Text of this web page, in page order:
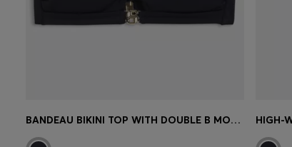
BANDEAU BIKINI TOP WITH DOUBLE B MONOGRAM